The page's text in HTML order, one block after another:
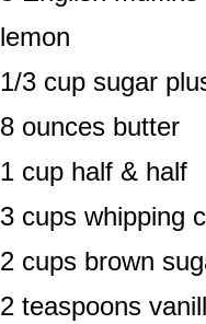
lemon
1/3 cup sugar
8 ounces butter
1 cup half & half
3 cups whipping
2 cups brown
2 teaspoons